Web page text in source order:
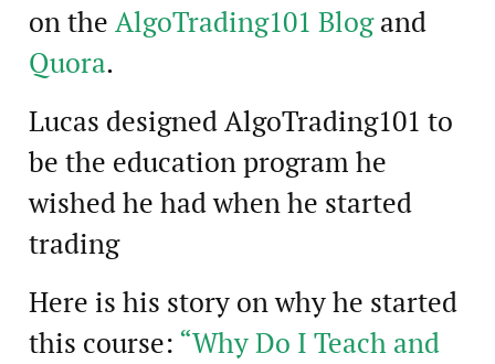
on theAlgoTrading101 Blogand
Quora.
Lucas designed AlgoTrading101 to
be the education program he
wished he had when he started
trading
Here is his story on why he started
this course: “Why Do I Teach and